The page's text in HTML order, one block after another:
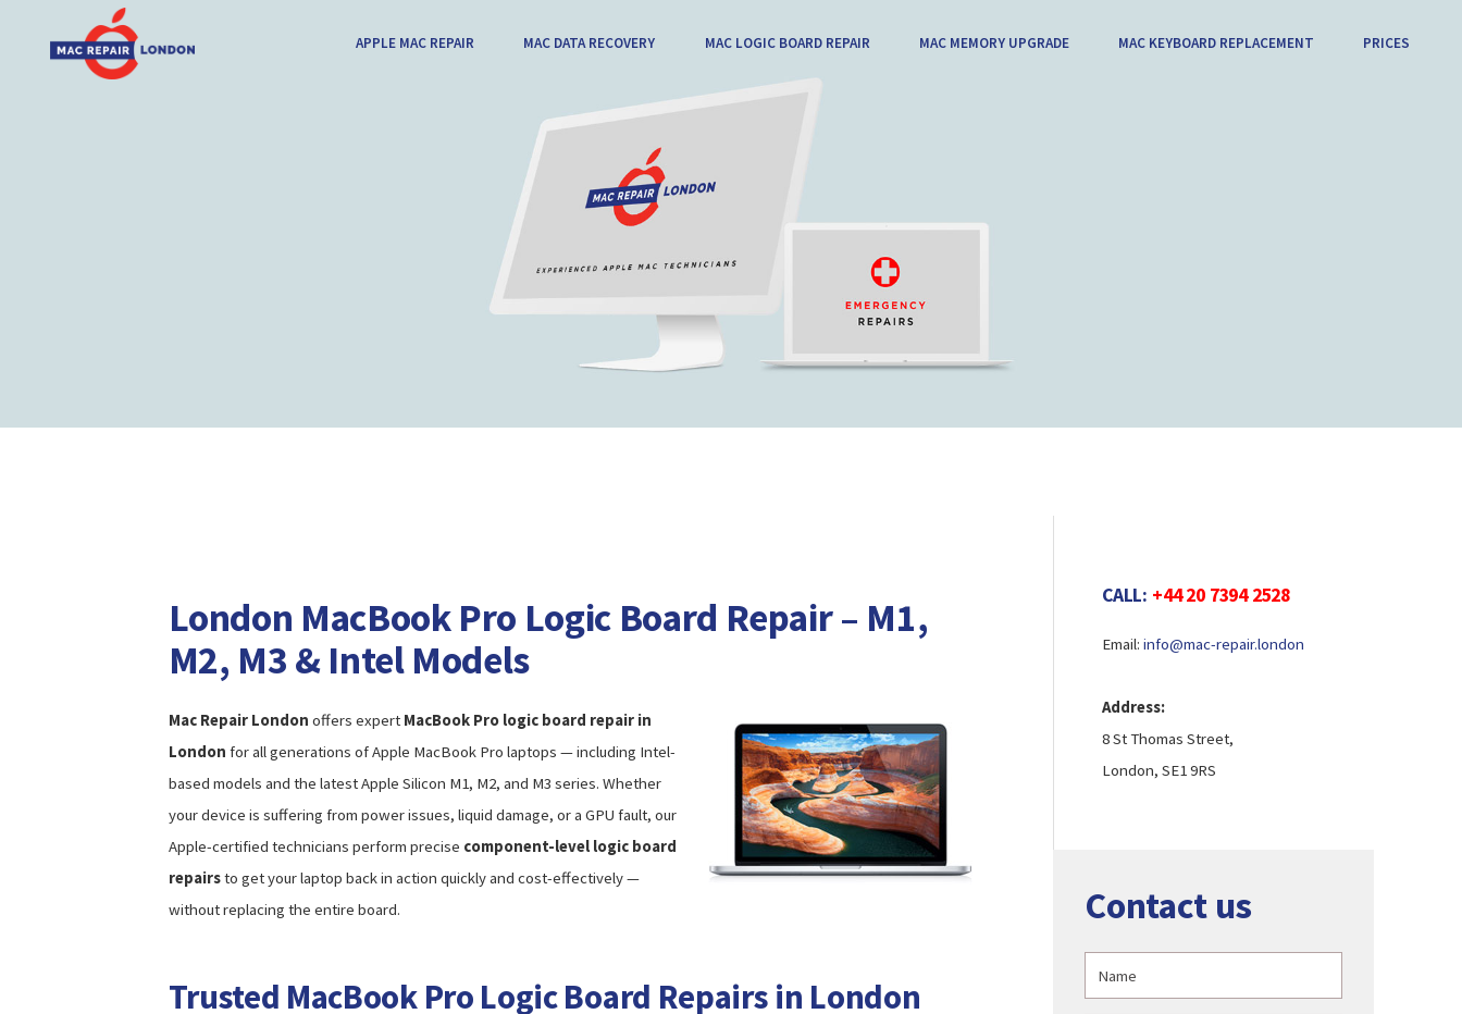
APPLE MAC REPAIR MAC DATA RECOVERY MAC LOGIC BOARD REPAIR MAC MEMORY UPGRADE MAC KEYBOARD REPLACEMENT PRICES
London MacBook Pro Logic Board Repair – M1,
M2, M3 & Intel Models
Mac Repair London offers expert MacBook Pro logic board repair in
London for all generations of Apple MacBook Pro laptops — including Intel-
based models and the latest Apple Silicon M1, M2, and M3 series. Whether
your device is suffering from power issues, liquid damage, or a GPU fault, our
Apple-certified technicians perform precise component-level logic board
repairsto get your laptop back in action quickly and cost-effectively —
without replacing the entire board.
Trusted MacBook Pro Logic Board Repairs in London
CALL: +44 20 7394 2528
Email:info@mac-repair.london
Address:
8 St Thomas Street,
London, SE1 9RS
Contact us